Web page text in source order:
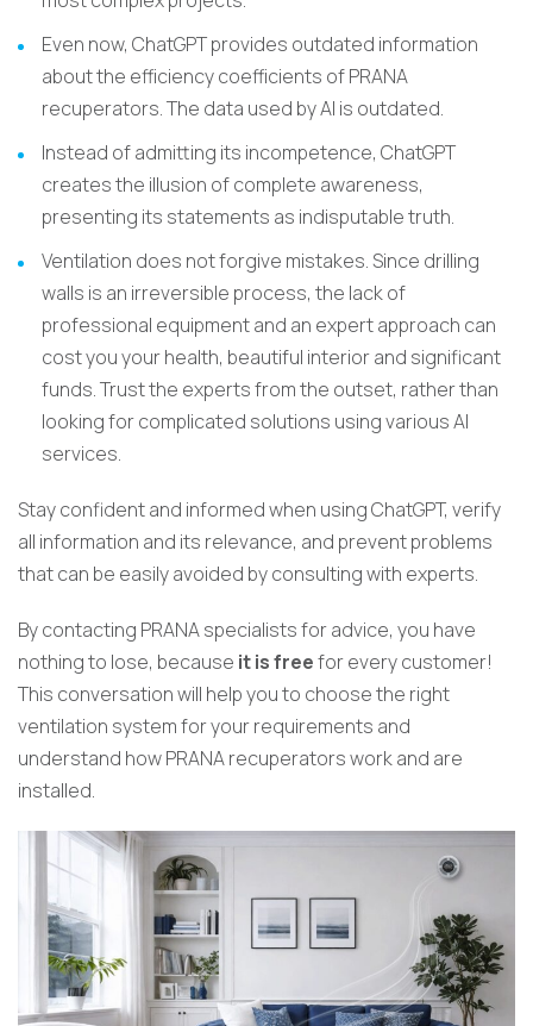
Even now, ChatGPT provides outdated information
about the efficiency coefficients of PRANA
recuperators. The data used by AI is outdated.
Instead of admitting its incompetence, ChatGPT
creates the illusion of complete awareness,
presenting its statements as indisputable truth.
Ventilation does not forgive mistakes. Since drilling
walls is an irreversible process, the lack of
professional equipment and an expert approach can
cost you your health, beautiful interior and significant
funds. Trust the experts from the outset, rather than
looking for complicated solutions using various AI
services.
Stay confident and informed when using ChatGPT, verify
all information and its relevance, and prevent problems
that can be easily avoided by consulting with experts.
By contacting PRANA specialists for advice, you have
nothing to lose, because it is freefor every customer!
This conversation will help you to choose the right
ventilation system for your requirements and
understand how PRANA recuperators work and are
installed.